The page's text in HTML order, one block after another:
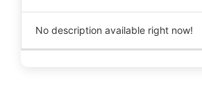
No description available right now!